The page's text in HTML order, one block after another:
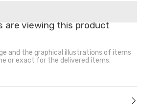
are viewing this product
and the graphical illustrations of items
or exact for the delivered items.